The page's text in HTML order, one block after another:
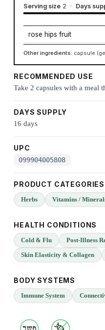
Serving size 2 · Days
rose hips fruit
Other ingredients: capsule
RECOMMENDED USE
Take 2 capsules with a meal
DAYS SUPPLY
16 days
UPC
099904005808
PRODUCT CATEGORIES
Herbs Vitamins /
HEALTH CONDITIONS
Cold & Flu Post-Illness
Skin Elasticity & Collagen
BODY SYSTEMS
Immune System